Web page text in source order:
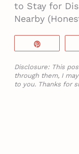
to Stay for
Nearby
Disclosure: This
through them, I
to you. Thanks for